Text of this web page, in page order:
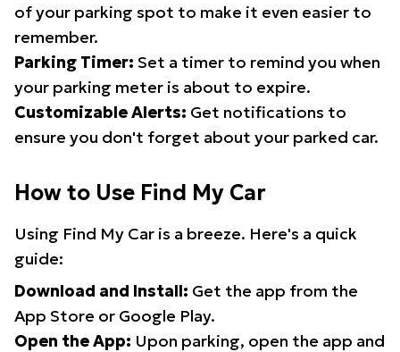
of your parking spot to make it even easier to
remember.
Parking Timer: Set a timer to remind you when
your parking meter is about to expire.
Customizable Alerts: Get notifications to
ensure you don't forget about your parked car.
How to Use Find My Car
Using Find My Car is a breeze. Here's a quick
guide:
Download and Install: Get the app from the
App Store or Google Play.
Open the App: Upon parking, open the app and